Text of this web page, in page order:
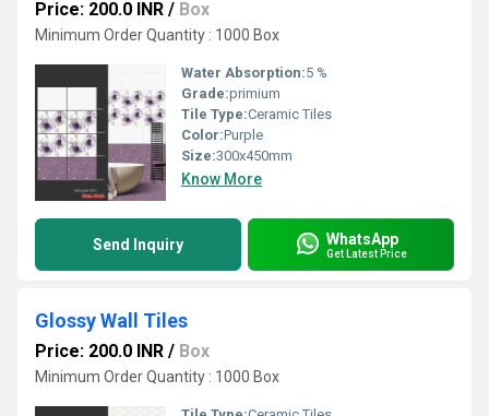
Price: 200.0 INR / Box
Minimum Order Quantity : 1000 Box
Water Absorption:5 %
Grade:primium
Tile Type:Ceramic Tiles
Color:Purple
Size:300x450mm
Know More
Send Inquiry WhatsApp
Get Latest Price
Glossy Wall Tiles
Price: 200.0 INR / Box
Minimum Order Quantity : 1000 Box